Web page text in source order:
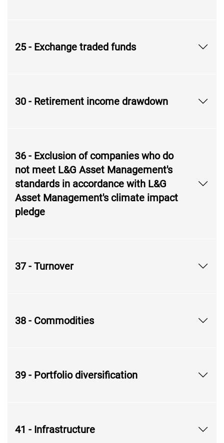
25 - Exchange traded funds
30 - Retirement income drawdown
36 - Exclusion of companies who do
not meet L&G Asset Management's
standards in accordance with L&G
Asset Management's climate impact
pledge
37 - Turnover
38 - Commodities
39 - Portfolio diversification
41 - Infrastructure